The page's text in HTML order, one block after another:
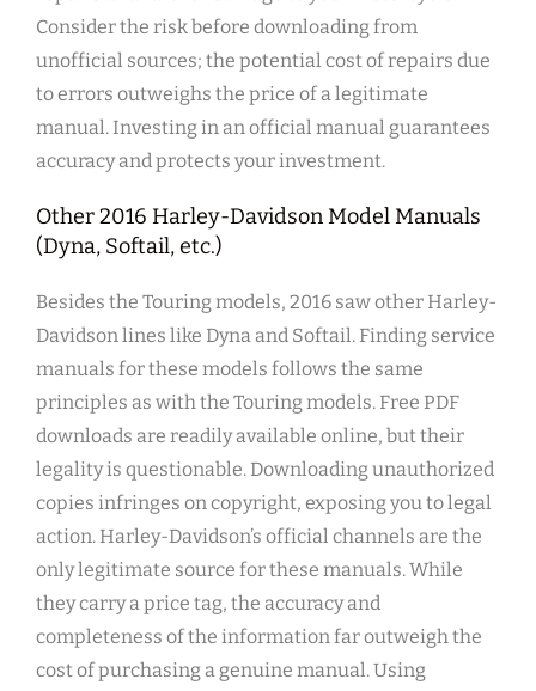
Consider the risk before downloading from
unofficial sources; the potential cost of repairs due
to errors outweighs the price of a legitimate
manual. Investing in an official manual guarantees
accuracy and protects your investment.
Other 2016 Harley-Davidson Model Manuals
(Dyna, Softail, etc.)
Besides the Touring models, 2016 saw other Harley-
Davidson lines like Dyna and Softail. Finding service
manuals for these models follows the same
principles as with the Touring models. Free PDF
downloads are readily available online, but their
legality is questionable. Downloading unauthorized
copies infringes on copyright, exposing you to legal
action. Harley-Davidson’s official channels are the
only legitimate source for these manuals. While
they carry a price tag, the accuracy and
completeness of the information far outweigh the
cost of purchasing a genuine manual. Using